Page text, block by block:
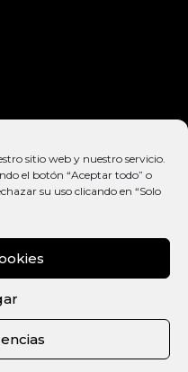
sitio web y nuestro servicio.
el botón “Aceptar todo” o
su uso clicando en “Solo
&
POLÍTICA DE
ENG